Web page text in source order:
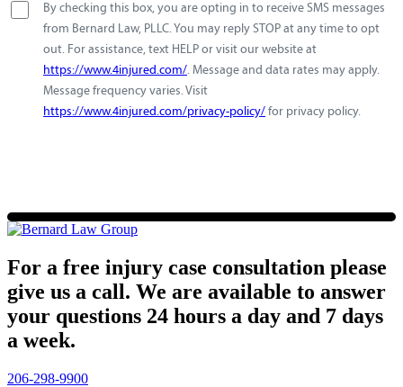
By checking this box, you are opting in to receive SMS messages
from Bernard Law, PLLC. You may reply STOP at any time to opt
out. For assistance, text HELP or visit our website at
https://www.4injured.com/. Message and data rates may apply.
Message frequency varies. Visit
https://www.4injured.com/privacy-policy/ for privacy policy.
For a free injury case consultation please
give us a call. We are available to answer
your questions 24 hours a day and 7 days
a week.
206-298-9900